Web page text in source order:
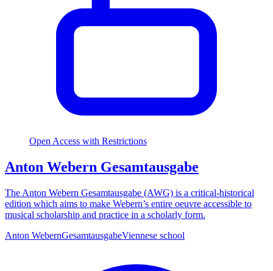
Open Access with Restrictions
Anton Webern Gesamtausgabe
The Anton Webern Gesamtausgabe (AWG) is a critical-historical
edition which aims to make Webern’s entire oeuvre accessible to
musical scholarship and practice in a scholarly form.
Anton WebernGesamtausgabeViennese school